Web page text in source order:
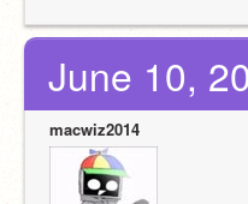
June 10,
macwiz2014